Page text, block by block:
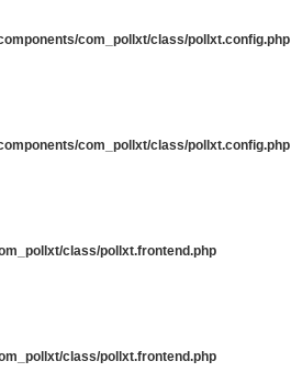
com_pollxt/class/pollxt.config.php
com_pollxt/class/pollxt.config.php
class/pollxt.frontend.php
class/pollxt.frontend.php